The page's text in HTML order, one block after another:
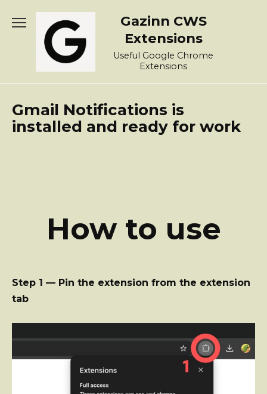
Gazinn CWS
Extensions
Useful Google Chrome
Extensions
Gmail Notifications is
installed and ready for work
How to use
Step 1 — Pin the extension from the extension
tab